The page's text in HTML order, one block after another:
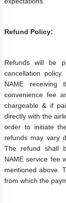
Refund Policy:
Refunds will be
cancellation
NAME receiving
convenience fee
chargeable & if
directly with the
order to initiate
refunds may vary
The refund shall
NAME service fee
mentioned above.
from which the